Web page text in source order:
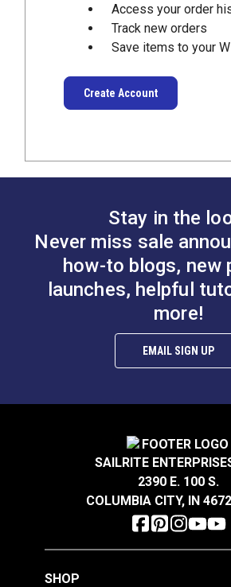
Access your order
Track new orders
Save items to your
Create Account
Stay in the
Never miss sale
how-to blogs, new
launches, helpful
more!
EMAIL SIGN UP
SAILRITE
2390 E. 100 S.
COLUMBIA CITY, IN
SHOP